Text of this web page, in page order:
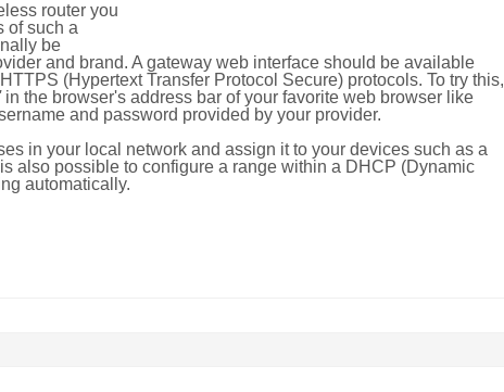
router you
of such a
be
and brand. A gateway web interface should be available
(Hypertext Transfer Protocol Secure) protocols. To try this,
in the browser's address bar of your favorite web browser like
and password provided by your provider.
in your local network and assign it to your devices such as a
also possible to configure a range within a DHCP (Dynamic
automatically.